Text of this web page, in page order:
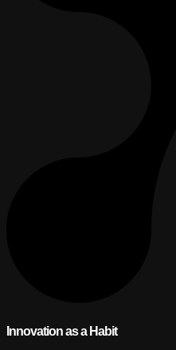
Innovation as a Habit